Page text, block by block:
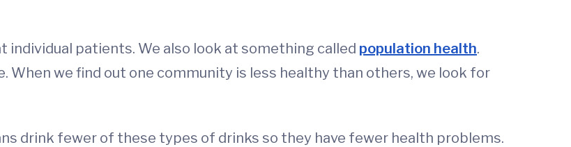
patients. We also look at something called population health.
we find out one community is less healthy than others, we look for
drink fewer of these types of drinks so they have fewer health problems.